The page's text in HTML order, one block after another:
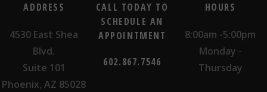
ADDRESS
4530 East Shea
Blvd.
Suite 101
Phoenix, AZ 85028
CALL TODAY TO
SCHEDULE AN
APPOINTMENT
602.867.7546
HOURS
8:00am -5:00pm
Monday -
Thursday